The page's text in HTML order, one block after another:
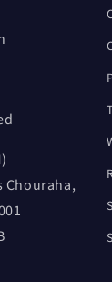
Chouraha,